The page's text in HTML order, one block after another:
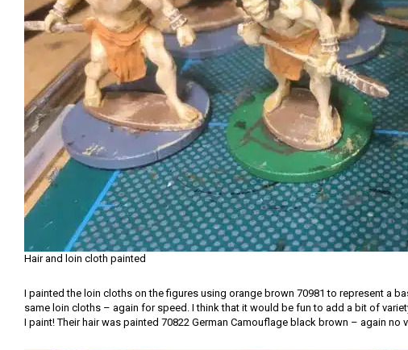
Hair and loin cloth painted
I painted the loin cloths on the figures using orange brown 70981 to represent a
same loin cloths – again for speed. I think that it would be fun to add a bit of
I paint! Their hair was painted 70822 German Camouflage black brown – again no